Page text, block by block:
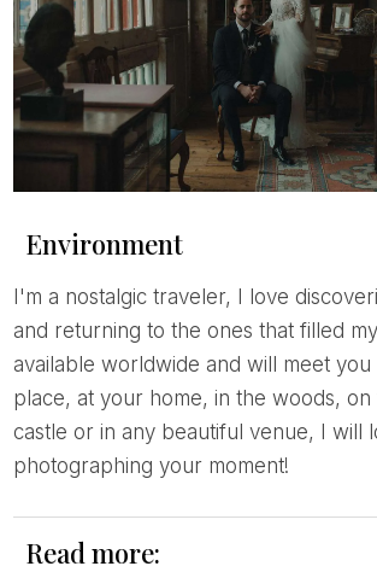
Environment
I'm a nostalgic traveler, I love discovering new places
and returning to the ones that filled
available worldwide and will meet
place, at your home, in the woods, on
castle or in any beautiful venue, I will
photographing your moment!
Read more: